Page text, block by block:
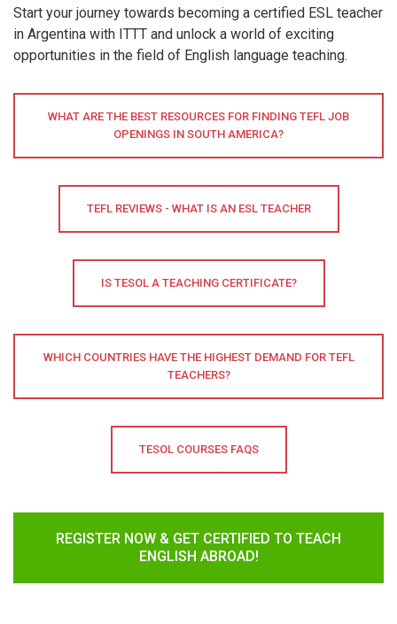
Start your journey towards becoming a certified ESL teacher
in Argentina with ITTT and unlock a world of exciting
opportunities in the field of English language teaching.
WHAT ARE THE BEST RESOURCES FOR FINDING TEFL JOB
OPENINGS IN SOUTH AMERICA?
TEFL REVIEWS - WHAT IS AN ESL TEACHER
IS TESOL A TEACHING CERTIFICATE?
WHICH COUNTRIES HAVE THE HIGHEST DEMAND FOR TEFL
TEACHERS?
TESOL COURSES FAQS
REGISTER NOW & GET CERTIFIED TO TEACH
ENGLISH ABROAD!